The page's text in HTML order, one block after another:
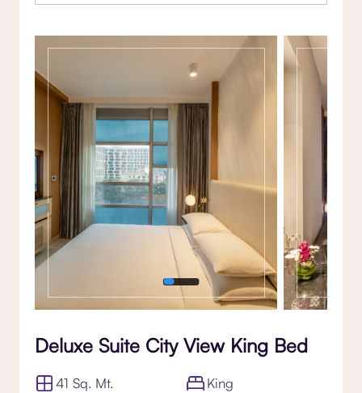
Deluxe Suite City View King Bed
41 Sq. Mt.
King